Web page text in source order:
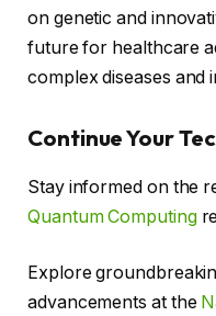
on genetic and
future for healthcare
complex diseases and
Continue Your
Stay informed on the
Quantum Computing
Explore
advancements at the